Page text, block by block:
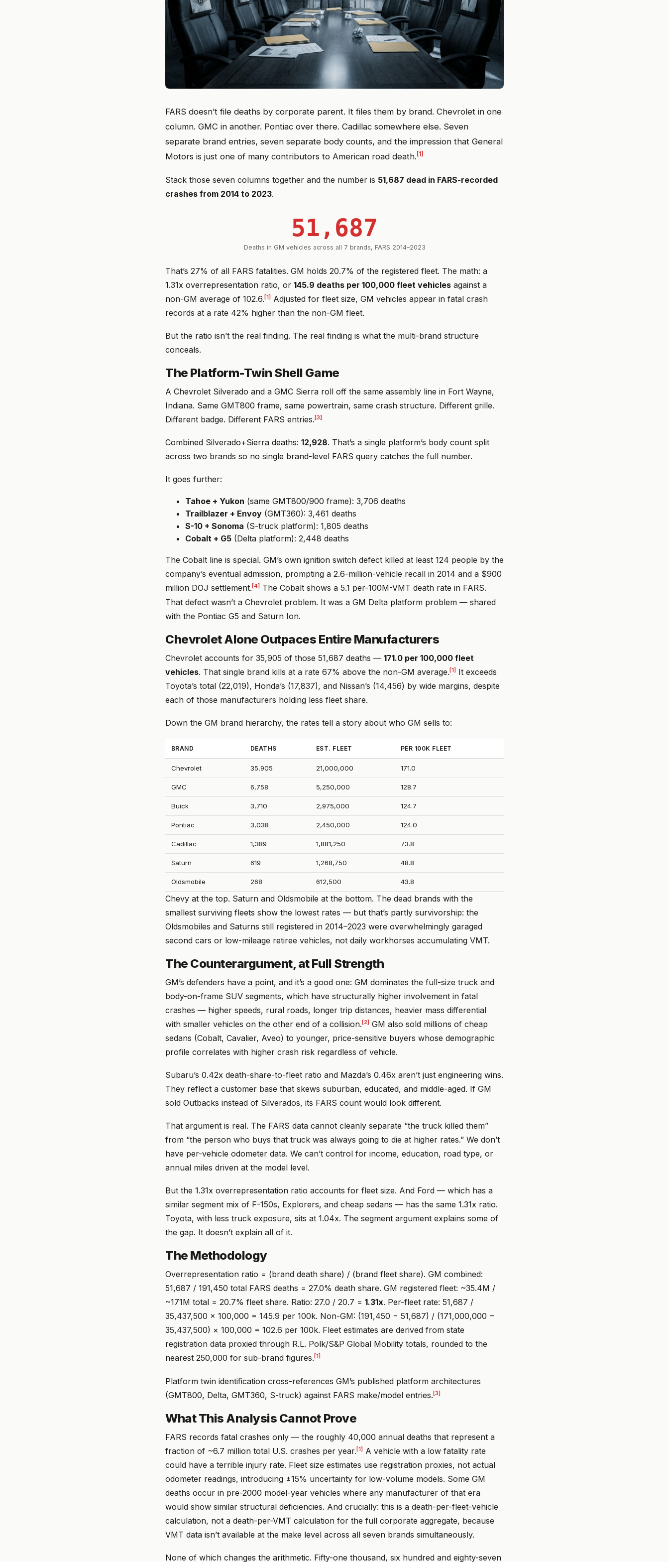
FARS doesn’t file deaths by corporate parent. It files them by brand. Chevrolet in one
column. GMC in another. Pontiac over there. Cadillac somewhere else. Seven
separate brand entries, seven separate body counts, and the impression that General
Motors is just one of many contributors to American road death. [1]
Stack those seven columns together and the number is 51,687 dead in FARS-recorded
crashes from 2014 to 2023.
51,687
Deaths in GM vehicles across all 7 brands, FARS 2014–2023
That’s 27% of all FARS fatalities. GM holds 20.7% of the registered fleet. The math: a
1.31x overrepresentation ratio, or 145.9 deaths per 100,000 fleet vehicles against a
non-GM average of 102.6.[1] Adjusted for fleet size, GM vehicles appear in fatal crash
records at a rate 42% higher than the non-GM fleet.
But the ratio isn’t the real finding. The real finding is what the multi-brand structure
conceals.
The Platform-Twin Shell Game
A Chevrolet Silverado and a GMC Sierra roll off the same assembly line in Fort Wayne,
Indiana. Same GMT800 frame, same powertrain, same crash structure. Different grille.
Different badge. Different FARS entries.[3]
Combined Silverado+Sierra deaths: 12,928. That’s a single platform’s body count split
across two brands so no single brand-level FARS query catches the full number.
It goes further:
Tahoe + Yukon (same GMT800/900 frame): 3,706 deaths
Trailblazer + Envoy (GMT360): 3,461 deaths
S-10 + Sonoma (S-truck platform): 1,805 deaths
Cobalt + G5 (Delta platform): 2,448 deaths
The Cobalt line is special. GM’s own ignition switch defect killed at least 124 people by the
company’s eventual admission, prompting a 2.6-million-vehicle recall in 2014 and a $900
million DOJ settlement. [4] The Cobalt shows a 5.1 per-100M-VMT death rate in FARS.
That defect wasn’t a Chevrolet problem. It was a GM Delta platform problem — shared
with the Pontiac G5 and Saturn Ion.
Chevrolet Alone Outpaces Entire Manufacturers
Chevrolet accounts for 35,905 of those 51,687 deaths — 171.0 per 100,000 fleet
vehicles. That single brand kills at a rate 67% above the non-GM average.[1] It exceeds
Toyota’s total (22,019), Honda’s (17,837), and Nissan’s (14,456) by wide margins, despite
each of those manufacturers holding less fleet share.
Down the GM brand hierarchy, the rates tell a story about who GM sells to:
BRAND DEATHS EST. FLEET PER 100K FLEET
Chevrolet 35,905 21,000,000 171.0
GMC 6,758 5,250,000 128.7
Buick 3,710 2,975,000 124.7
Pontiac 3,038 2,450,000 124.0
Cadillac 1,389 1,881,250 73.8
Saturn 619 1,268,750 48.8
Oldsmobile 268 612,500 43.8
Chevy at the top. Saturn and Oldsmobile at the bottom. The dead brands with the
smallest surviving fleets show the lowest rates — but that’s partly survivorship: the
Oldsmobiles and Saturns still registered in 2014–2023 were overwhelmingly garaged
second cars or low-mileage retiree vehicles, not daily workhorses accumulating VMT.
The Counterargument, at Full Strength
GM’s defenders have a point, and it’s a good one: GM dominates the full-size truck and
body-on-frame SUV segments, which have structurally higher involvement in fatal
crashes — higher speeds, rural roads, longer trip distances, heavier mass differential
with smaller vehicles on the other end of a collision.[2] GM also sold millions of cheap
sedans (Cobalt, Cavalier, Aveo) to younger, price-sensitive buyers whose demographic
profile correlates with higher crash risk regardless of vehicle.
Subaru’s 0.42x death-share-to-fleet ratio and Mazda’s 0.46x aren’t just engineering wins.
They reflect a customer base that skews suburban, educated, and middle-aged. If GM
sold Outbacks instead of Silverados, its FARS count would look different.
That argument is real. The FARS data cannot cleanly separate “the truck killed them”
from “the person who buys that truck was always going to die at higher rates.” We don’t
have per-vehicle odometer data. We can’t control for income, education, road type, or
annual miles driven at the model level.
But the 1.31x overrepresentation ratio accounts for fleet size. And Ford — which has a
similar segment mix of F-150s, Explorers, and cheap sedans — has the same 1.31x ratio.
Toyota, with less truck exposure, sits at 1.04x. The segment argument explains some of
the gap. It doesn’t explain all of it.
The Methodology
Overrepresentation ratio = (brand death share) / (brand fleet share). GM combined:
51,687 / 191,450 total FARS deaths = 27.0% death share. GM registered fleet: ~35.4M /
~171M total = 20.7% fleet share. Ratio: 27.0 / 20.7 = 1.31x. Per-fleet rate: 51,687 /
35,437,500 × 100,000 = 145.9 per 100k. Non-GM: (191,450 − 51,687) / (171,000,000 −
35,437,500) × 100,000 = 102.6 per 100k. Fleet estimates are derived from state
registration data proxied through R.L. Polk/S&P Global Mobility totals, rounded to the
nearest 250,000 for sub-brand figures. [1]
Platform twin identification cross-references GM’s published platform architectures
(GMT800, Delta, GMT360, S-truck) against FARS make/model entries.[3]
What This Analysis Cannot Prove
FARS records fatal crashes only — the roughly 40,000 annual deaths that represent a
fraction of ~6.7 million total U.S. crashes per year.[1] A vehicle with a low fatality rate
could have a terrible injury rate. Fleet size estimates use registration proxies, not actual
odometer readings, introducing ±15% uncertainty for low-volume models. Some GM
deaths occur in pre-2000 model-year vehicles where any manufacturer of that era
would show similar structural deficiencies. And crucially: this is a death-per-fleet-vehicle
calculation, not a death-per-VMT calculation for the full corporate aggregate, because
VMT data isn’t available at the make level across all seven brands simultaneously.
None of which changes the arithmetic. Fifty-one thousand, six hundred and eighty-seven